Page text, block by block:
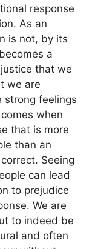
response
As an
is not, by its
a
that we
we are
strong feelings
when
that is more
than an
Seeing
can lead
to prejudice
We are
to indeed be
and often